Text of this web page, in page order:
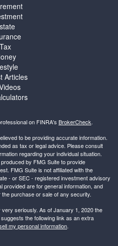
Tax
Articles
on FINRA's BrokerCheck.
to be providing accurate information.
as tax or legal advice. Please consult
regarding your individual situation.
by FMG Suite to provide
FMG Suite is not affiliated with the
- or SEC - registered investment advisory
are for general information, and
purchase or sale of any security.
seriously. As of January 1, 2020 the
suggests the following link as an extra
my personal information.